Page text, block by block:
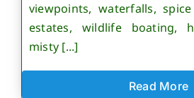
viewpoints, waterfalls,
estates, wildlife boating,
misty [...]
Read More